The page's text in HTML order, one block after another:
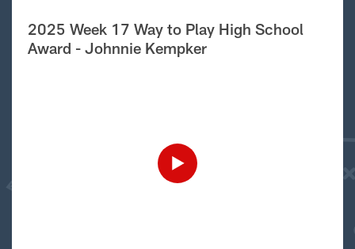
2025 Week 17 Way to Play High School
Award - Johnnie Kempker